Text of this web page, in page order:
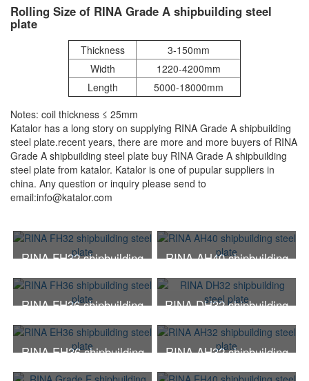
Rolling Size of RINA Grade A shipbuilding steel
plate
Thickness
3-150mm
Width
1220-4200mm
Length
5000-18000mm
Notes: coil thickness ≤ 25mm
Katalor has a long story on supplying RINA Grade A shipbuilding
steel plate.recent years, there are more and more buyers of RINA
Grade A shipbuilding steel plate buy RINA Grade A shipbuilding
steel plate from katalor. Katalor is one of pupular suppliers in
china. Any question or inquiry please send to
email:info@katalor.com
RINA FH32 shipbuilding
steel plate
RINA AH40 shipbuilding
steel plate
RINA FH36 shipbuilding
steel plate
RINA DH32 shipbuilding
steel plate
RINA EH36 shipbuilding
steel plate
RINA AH32 shipbuilding
steel plate